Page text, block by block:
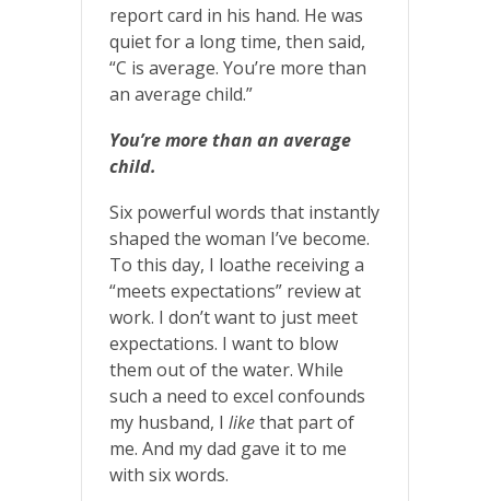
report card in his hand. He was
quiet for a long time, then said,
“C is average. You’re more than
an average child.”
You’re more than an average
child.
Six powerful words that instantly
shaped the woman I’ve become.
To this day, I loathe receiving a
“meets expectations” review at
work. I don’t want to just meet
expectations. I want to blow
them out of the water. While
such a need to excel confounds
my husband, I likethat part of
me. And my dad gave it to me
with six words.